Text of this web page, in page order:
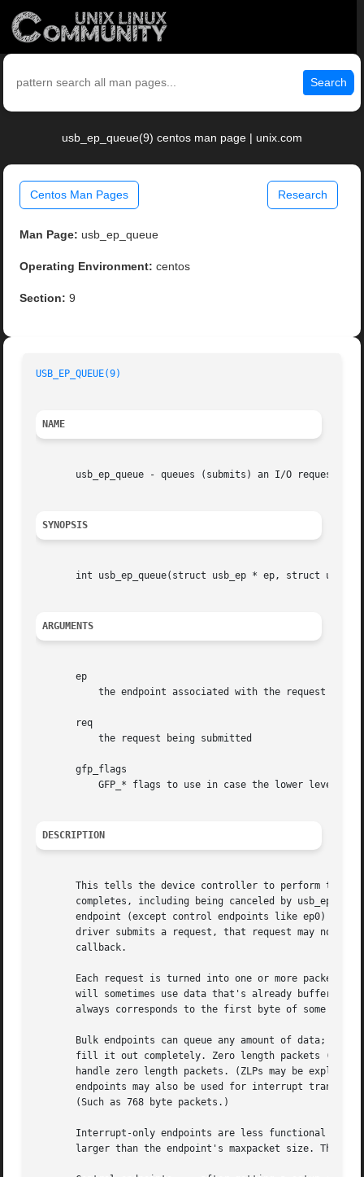
Search
usb_ep_queue(9) centos man page | unix.com
Centos Man Pages Research
Man Page: usb_ep_queue
Operating Environment: centos
Section: 9
USB_EP_QUEUE(9)
NAME
usb_ep_queue - queues (submits) an I/O request to
SYNOPSIS
int usb_ep_queue(struct usb_ep * ep, struct
ARGUMENTS
       ep
       req
       gfp_flags
DESCRIPTION
This tells the device controller to perform the
completes, including being canceled by
endpoint (except control endpoints like ep0) may
driver submits a request, that request may not
       callback.
Each request is turned into one or more packets.
will sometimes use data that's already buffered
always corresponds to the first byte of some USB
Bulk endpoints can queue any amount of data; the
fill it out completely. Zero length packets
handle zero length packets. (ZLPs may be
endpoints may also be used for interrupt
       (Such as 768 byte packets.)
Interrupt-only endpoints are less functional
larger than the endpoint's maxpacket size. They